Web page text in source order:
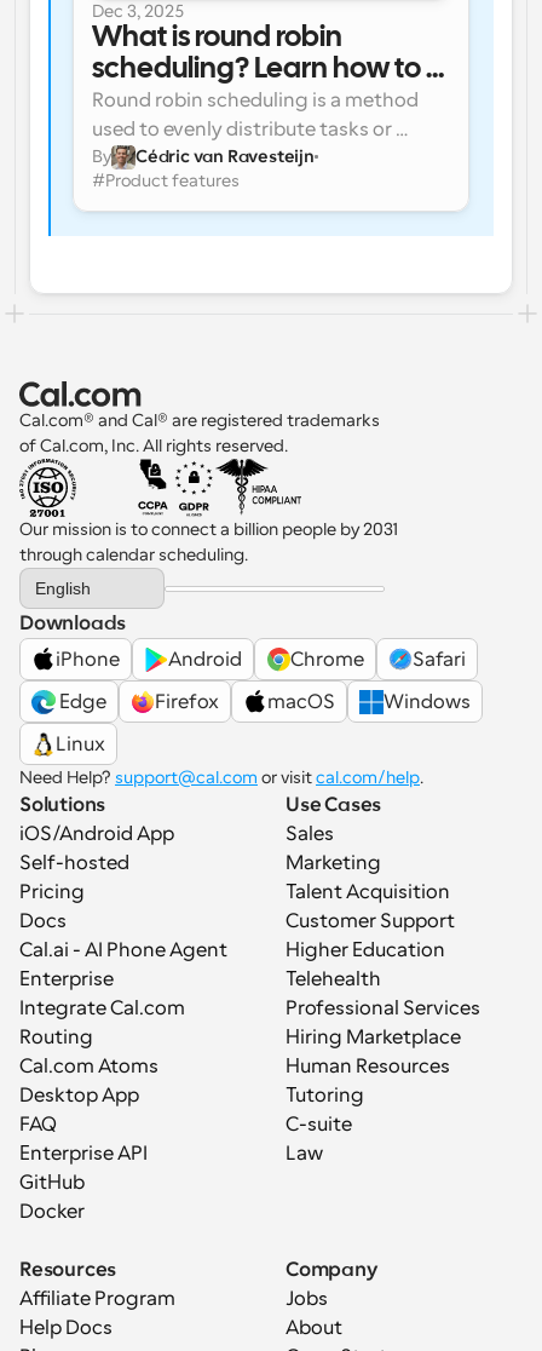
Dec 3, 2025
What is round robin
scheduling? Learn how to
use round robin for efficient
scheduling for teams
Round robin scheduling is a method
used to evenly distribute tasks or
appointments among a team, ensuring
fairness and efficiency. It’s commonly
used in industries like sales, customer
for your team with tools like Cal.com.
By
Cédric van Ravesteijn
#Product features
Cal.com® and Cal® are registered trademarks
of Cal.com, Inc. All rights reserved.
Our mission is to connect a billion people by 2031
through calendar scheduling.
Select Language
English
Downloads
iPhone
Android Chrome
Safari
Edge
Firefox macOS
Windows
Linux
Need Help? support@cal.com or visit cal.com/help.
Solutions
iOS/Android App
Self-hosted
Pricing
Docs
Cal.ai - AI Phone Agent
Enterprise
Integrate Cal.com
Routing
Cal.com Atoms
Desktop App
FAQ
Enterprise API
GitHub
Docker
Use Cases
Sales
Marketing
Talent Acquisition
Customer Support
Higher Education
Telehealth
Professional Services
Hiring Marketplace
Human Resources
Tutoring
C-suite
Law
Resources
Affiliate Program
Help Docs
Company
Jobs
About